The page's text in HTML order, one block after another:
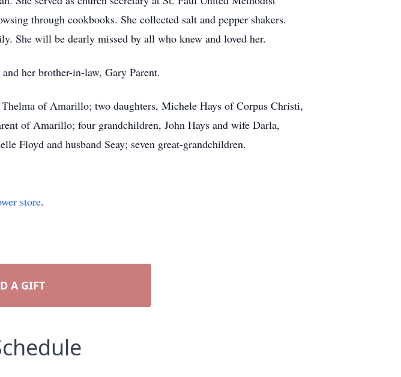
through cookbooks. She collected salt and pepper shakers.
She will be dearly missed by all who knew and loved her.
her brother-in-law, Gary Parent.
of Amarillo; two daughters, Michele Hays of Corpus Christi,
of Amarillo; four grandchildren, John Hays and wife Darla,
Floyd and husband Seay; seven great-grandchildren.
store.
A GIFT